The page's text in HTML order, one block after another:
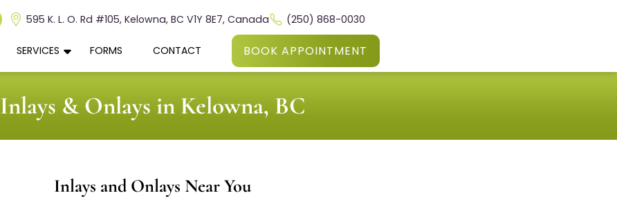
595 K. L. O. Rd #105, Kelowna, BC V1Y 8E7, Canada (250) 868-0030
SERVICES FORMS CONTACT BOOK APPOINTMENT
Inlays & Onlays in Kelowna, BC
Inlays and Onlays Near You